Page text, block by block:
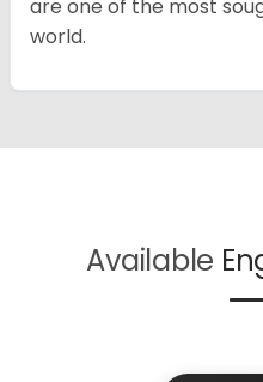
are one of the most
world.
Available